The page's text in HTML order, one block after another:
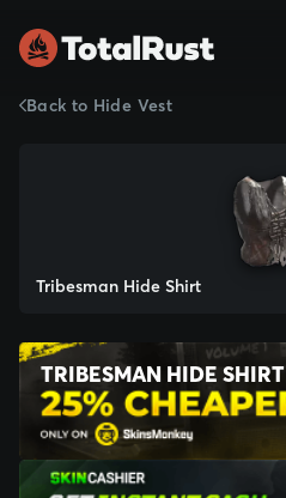
Back to Hide Vest
Tribesman Hide Shirt
TRIBESMAN HIDE SHIRT